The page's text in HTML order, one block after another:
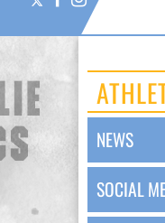
NEWS
SOCIAL